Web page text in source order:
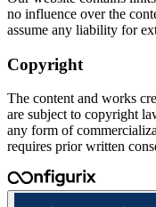
no influence over the
assume any liability for
Copyright
The content and works
are subject to copyright
any form of
requires prior written